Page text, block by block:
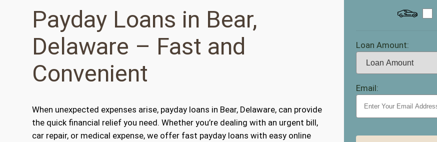
Payday Loans in Bear,
Delaware – Fast and
Convenient
When unexpected expenses arise, payday loans in Bear, Delaware, can provide
the quick financial relief you need. Whether you’re dealing with an urgent bill,
car repair, or medical expense, we offer fast payday loans with easy online
Loan Amount:
Email: